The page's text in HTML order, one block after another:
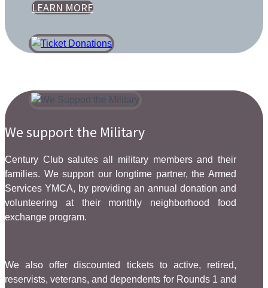
LEARN MORE
We support the Military
Century Club salutes all military members and their
families. We support our longtime partner, the Armed
Services YMCA, by providing an annual donation and
volunteering at their monthly neighborhood food
exchange program.
We also offer discounted tickets to active, retired,
reservists, veterans, and dependents for Rounds 1 and